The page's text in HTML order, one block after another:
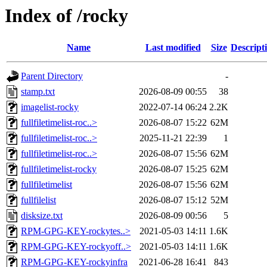
Index of /rocky
Name Last modified Size
Parent Directory
-
stamp.txt
2026-08-09 00:55
38
imagelist-rocky
2022-07-14 06:24 2.2K
fullfiletimelist-roc..>
2026-08-07 15:22 62M
fullfiletimelist-roc..>
2025-11-21 22:39
1
fullfiletimelist-roc..>
2026-08-07 15:56 62M
fullfiletimelist-rocky
2026-08-07 15:25 62M
fullfiletimelist
2026-08-07 15:56 62M
fullfilelist
2026-08-07 15:12 52M
disksize.txt
2026-08-09 00:56
5
RPM-GPG-KEY-rockytes..>
2021-05-03 14:11 1.6K
RPM-GPG-KEY-rockyoff..>
2021-05-03 14:11 1.6K
RPM-GPG-KEY-rockyinfra
2021-06-28 16:41 843